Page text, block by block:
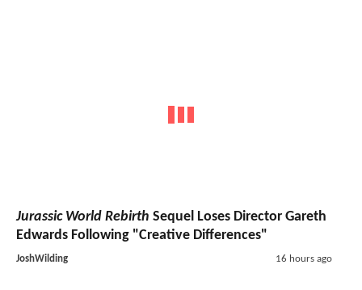
Jurassic World Rebirth Sequel Loses Director Gareth
Edwards Following "Creative Differences"
JoshWilding 16 hours ago